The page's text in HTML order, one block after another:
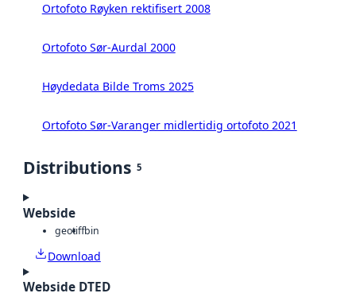
Ortofoto Røyken rektifisert 2008
Ortofoto Sør-Aurdal 2000
Høydedata Bilde Troms 2025
Ortofoto Sør-Varanger midlertidig ortofoto 2021
Distributions 5
Webside
geotiffbin
Download
Webside DTED